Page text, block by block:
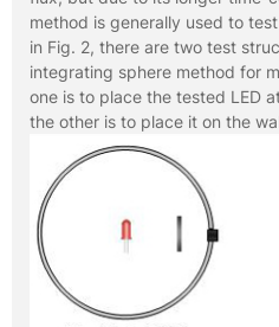
method is generally used to
in Fig. 2, there are two test
integrating sphere method for
one is to place the tested LED
the other is to place it on the